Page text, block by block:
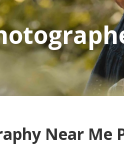
Near Me